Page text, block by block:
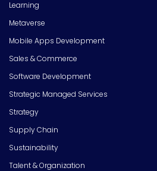
Learning
Metaverse
Mobile Apps Development
Sales & Commerce
Software Development
Strategic Managed Services
Strategy
Supply Chain
Sustainability
Talent & Organization